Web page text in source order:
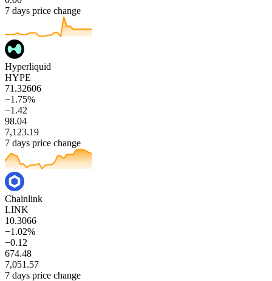
7 days price change
Hyperliquid
HYPE
71.32606
−1.75%
−1.42
98.04
7,123.19
7 days price change
Chainlink
LINK
10.3066
−1.02%
−0.12
674.48
7,051.57
7 days price change